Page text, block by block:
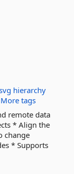
hierarchy
More tags
remote data
* Align the
change
* Supports